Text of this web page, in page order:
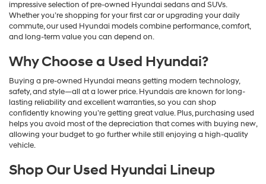
impressive selection of pre-owned Hyundai sedans and SUVs.
Whether you’re shopping for your first car or upgrading your daily
commute, our used Hyundai models combine performance, comfort,
and long-term value you can depend on.
Why Choose a Used Hyundai?
Buying a pre-owned Hyundai means getting modern technology,
safety, and style—all at a lower price. Hyundais are known for long-
lasting reliability and excellent warranties, so you can shop
confidently knowing you’re getting great value. Plus, purchasing used
helps you avoid most of the depreciation that comes with buying new,
allowing your budget to go further while still enjoying a high-quality
vehicle.
Shop Our Used Hyundai Lineup